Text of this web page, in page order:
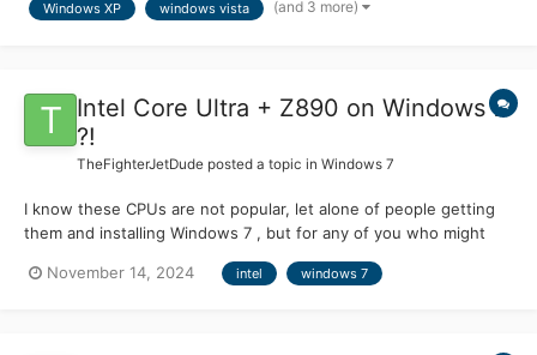
7/releases Chromium. Work in Windows XP.
Windows XP windows vista (and 3 more)
Intel Core Ultra + Z890 on Windows 7
?!
TheFighterJetDude posted a topic in Windows 7
I know these CPUs are not popular, let alone of people getting
them and installing Windows 7 , but for any of you who might
board manufacturers are removing CSM support , but not sure if
November 14, 2024 intel windows 7